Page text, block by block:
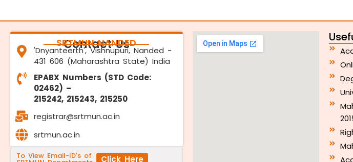
Contact Us
SRTMUN NANDED
'Dnyanteerth', Vishnupuri, Nanded -
431 606 (Maharashtra State) India
EPABX Numbers (STD Code:
02462) –
215242, 215243, 215250
registrar@srtmun.ac.in
srtmun.ac.in
To View Email-ID's of Click Here